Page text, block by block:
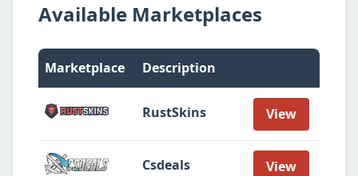
Available Marketplaces
Marketplace Description
RustSkins View
Csdeals View